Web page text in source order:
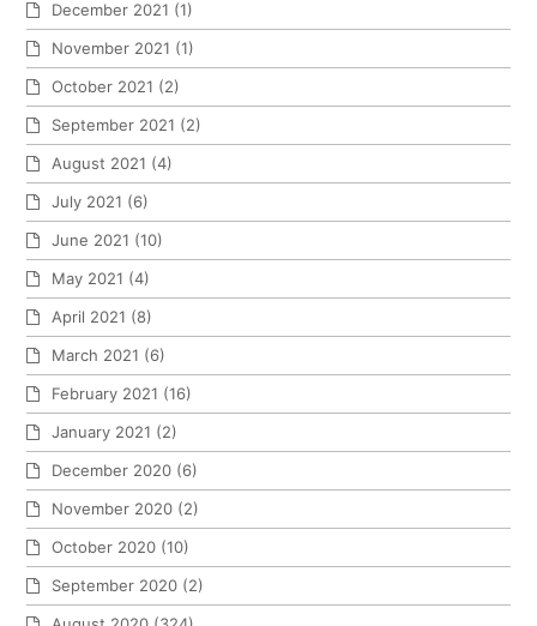
December 2021 (1)
November 2021 (1)
October 2021 (2)
September 2021 (2)
August 2021 (4)
July 2021 (6)
June 2021 (10)
May 2021 (4)
April 2021 (8)
March 2021 (6)
February 2021 (16)
January 2021 (2)
December 2020 (6)
November 2020 (2)
October 2020 (10)
September 2020 (2)